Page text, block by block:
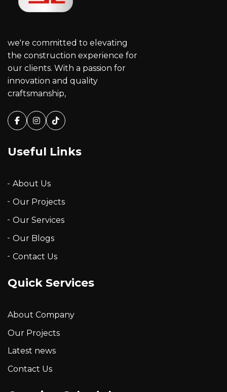
we're committed to elevating
the construction experience for
our clients. With a passion for
innovation and quality
craftsmanship,
Facebook
Instagram
Tiktok
Useful Links
About Us
Our Projects
Our Services
Our Blogs
Contact Us
Quick Services
About Company
Our Projects
Latest news
Contact Us